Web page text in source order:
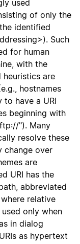
used
of only the
identified
Such
for human
with the
are
hostnames
have a URI
beginning with
"). Many
resolve these
change over
are
URI has the
abbreviated
relative
only when
in dialog
as hypertext